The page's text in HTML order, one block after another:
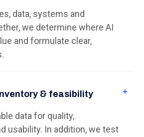
data, systems and
we determine where AI
and formulate clear,
& feasibility
data for quality,
usability. In addition, we test